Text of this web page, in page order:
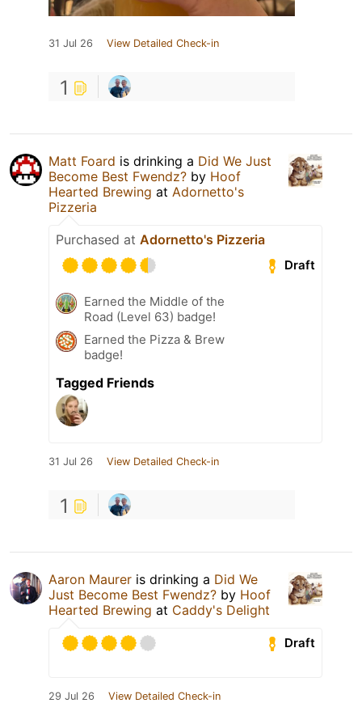
31 Jul 26 View Detailed Check-in
1
Matt Foard is drinking a Did We Just
Become Best Fwendz? by Hoof
Hearted Brewing at Adornetto's
Pizzeria
Purchased at Adornetto's Pizzeria
Draft
Earned the Middle of the
Road (Level 63) badge!
Earned the Pizza & Brew
badge!
Tagged Friends
31 Jul 26 View Detailed Check-in
1
Aaron Maurer is drinking a Did We
Just Become Best Fwendz? by Hoof
Hearted Brewing at Caddy's Delight
Draft
29 Jul 26 View Detailed Check-in